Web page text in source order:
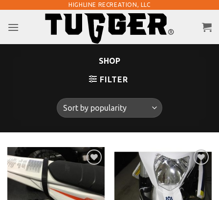
content
HIGHLINE RECREATION, LLC
SHOP
FILTER
Wishlist
Add to
Wishlist